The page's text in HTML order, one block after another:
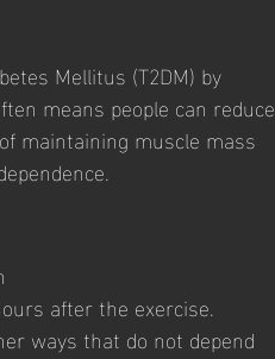
Mellitus (T2DM) by
means people can reduce
maintaining muscle mass
after the exercise.
ways that do not depend